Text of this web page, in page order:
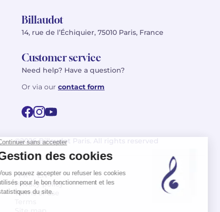
Billaudot
14, rue de l’Échiquier, 75010 Paris, France
Customer service
Need help? Have a question?
Or via our contact form
FR
EN
Privacy policy
Terms of use
©2026 Billaudot Paris. All rights reserved